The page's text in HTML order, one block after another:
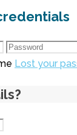
Lost your